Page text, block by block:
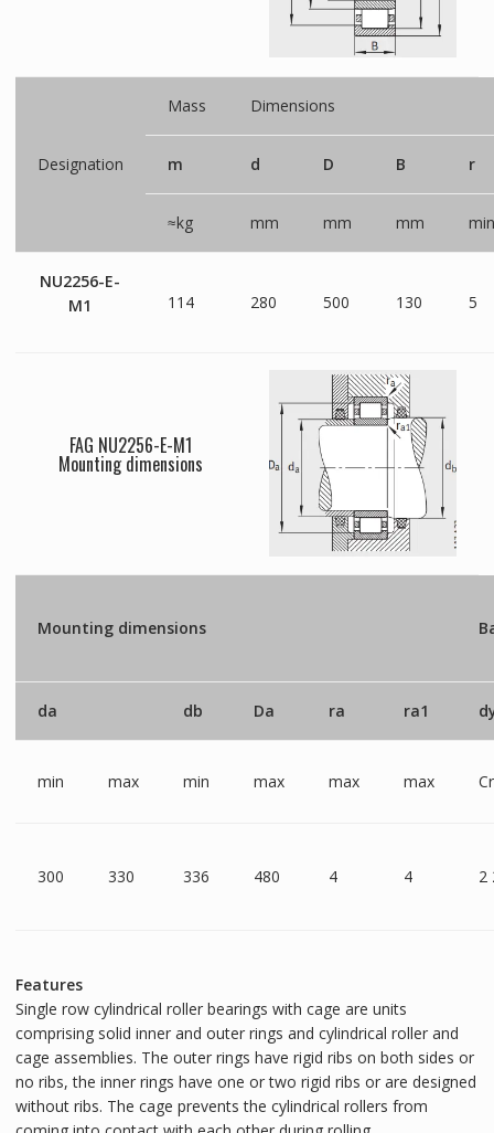
Designation
Mass Dimensions
m d D B r
≈kg mm mm mm min
NU2256-E-
M1
114 280 500 130 5
FAG NU2256-E-M1
Mounting dimensions
Mounting dimensions
da db Da ra ra1
min max min max max max
300 330 336 480 4 4 2
Features
Single row cylindrical roller bearings with cage are units
comprising solid inner and outer rings and cylindrical roller and
cage assemblies. The outer rings have rigid ribs on both sides or
no ribs, the inner rings have one or two rigid ribs or are designed
without ribs. The cage prevents the cylindrical rollers from